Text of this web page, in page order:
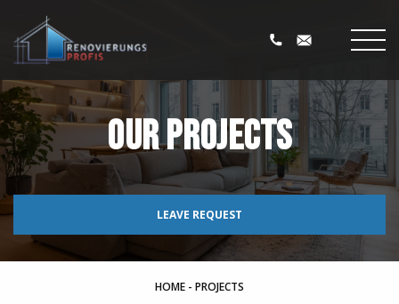
Our projects
LEAVE REQUEST
HOME - PROJECTS